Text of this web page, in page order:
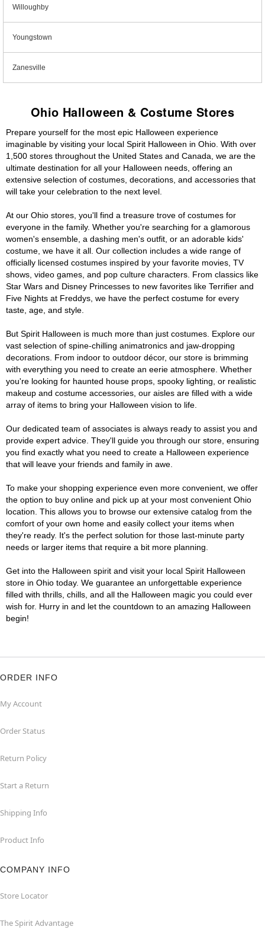
Willoughby
Youngstown
Zanesville
Ohio Halloween & Costume Stores
Prepare yourself for the most epic Halloween experience
imaginable by visiting your local Spirit Halloween in Ohio. With over
1,500 stores throughout the United States and Canada, we are the
ultimate destination for all your Halloween needs, offering an
extensive selection of costumes, decorations, and accessories that
will take your celebration to the next level.
At our Ohio stores, you'll find a treasure trove of costumes for
everyone in the family. Whether you're searching for a glamorous
women's ensemble, a dashing men's outfit, or an adorable kids'
costume, we have it all. Our collection includes a wide range of
officially licensed costumes inspired by your favorite movies, TV
shows, video games, and pop culture characters. From classics like
Star Wars and Disney Princesses to new favorites like Terrifier and
Five Nights at Freddys, we have the perfect costume for every
taste, age, and style.
But Spirit Halloween is much more than just costumes. Explore our
vast selection of spine-chilling animatronics and jaw-dropping
decorations. From indoor to outdoor décor, our store is brimming
with everything you need to create an eerie atmosphere. Whether
you're looking for haunted house props, spooky lighting, or realistic
makeup and costume accessories, our aisles are filled with a wide
array of items to bring your Halloween vision to life.
Our dedicated team of associates is always ready to assist you and
provide expert advice. They'll guide you through our store, ensuring
you find exactly what you need to create a Halloween experience
that will leave your friends and family in awe.
To make your shopping experience even more convenient, we offer
the option to buy online and pick up at your most convenient Ohio
location. This allows you to browse our extensive catalog from the
comfort of your own home and easily collect your items when
they're ready. It's the perfect solution for those last-minute party
needs or larger items that require a bit more planning.
Get into the Halloween spirit and visit your local Spirit Halloween
store in Ohio today. We guarantee an unforgettable experience
filled with thrills, chills, and all the Halloween magic you could ever
wish for. Hurry in and let the countdown to an amazing Halloween
begin!
ORDER INFO
My Account
Order Status
Return Policy
Start a Return
Shipping Info
Product Info
COMPANY INFO
Store Locator
The Spirit Advantage